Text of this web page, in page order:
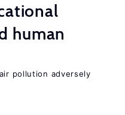
human
air pollution adversely